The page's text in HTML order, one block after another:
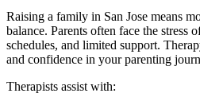
Raising a family in San Jose means
balance. Parents often face the stress
schedules, and limited support.
and confidence in your parenting
Therapists assist with: